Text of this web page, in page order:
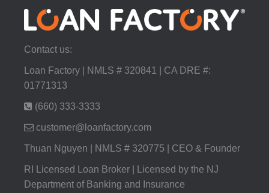
Contact us:
Loan Factory | NMLS # 320841 | CA DRE #:
01771313
(660) 333-3333
customer@loanfactory.com
Thuan Nguyen | NMLS # 320775 | CEO & Founder
RI Licensed Loan Broker | Licensed by the NJ
Department of Banking and Insurance